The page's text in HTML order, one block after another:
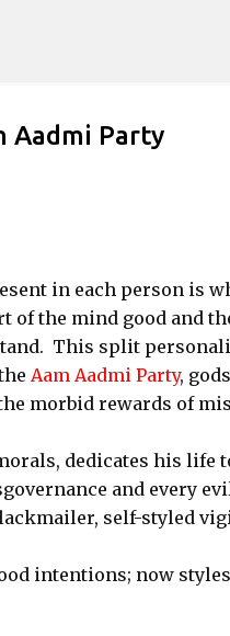
Aadmi Party
in each person is
of the mind good and
This split
Aam Aadmi Party,
morbid rewards of
dedicates his life
and every
self-styled
intentions; now